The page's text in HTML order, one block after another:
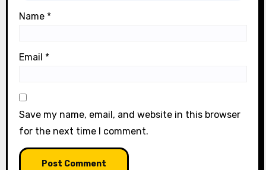
Name *
Email *
Save my name, email, and website in this browser
for the next time I comment.